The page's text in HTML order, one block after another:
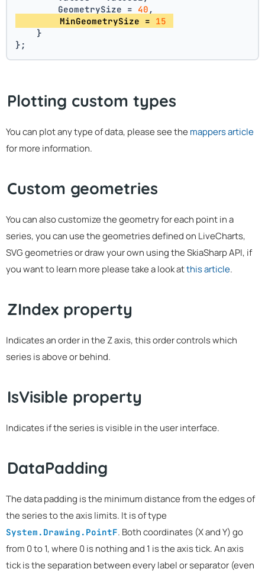
        GeometrySize =
40 ,
        MinGeometrySize =
15
    }
};
Plotting custom types
You can plot any type of data, please see the mappers article
for more information.
Custom geometries
You can also customize the geometry for each point in a
series, you can use the geometries defined on LiveCharts,
SVG geometries or draw your own using the SkiaSharp API, if
you want to learn more please take a look atthis article.
ZIndex property
Indicates an order in the Z axis, this order controls which
series is above or behind.
IsVisible property
Indicates if the series is visible in the user interface.
DataPadding
The data padding is the minimum distance from the edges of
the series to the axis limits. It is of type
System.Drawing.PointF. Both coordinates (X and Y) go
from 0 to 1, where 0 is nothing and 1 is the axis tick. An axis
tick is the separation between every label or separator (even